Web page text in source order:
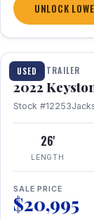
UNLOCK
USED
1 / 16
TRAVEL TRAILER
2022
Stock #12253
26'
LENGTH
SALE PRICE
$20,995